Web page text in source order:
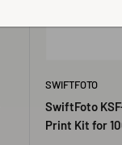
SWIFTFOTO
SwiftFoto
Print Kit for